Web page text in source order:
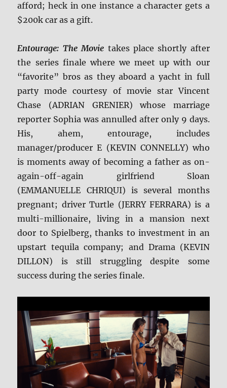
afford; heck in one instance a character gets a
$200k car as a gift.
Entourage: The Movie takes place shortly after
the series finale where we meet up with our
“favorite” bros as they aboard a yacht in full
party mode courtesy of movie star Vincent
Chase (ADRIAN GRENIER) whose marriage
reporter Sophia was annulled after only 9 days.
His, ahem, entourage, includes
manager/producer E (KEVIN CONNELLY) who
is moments away of becoming a father as on-
again-off-again girlfriend Sloan
(EMMANUELLE CHRIQUI) is several months
pregnant; driver Turtle (JERRY FERRARA) is a
multi-millionaire, living in a mansion next
door to Spielberg, thanks to investment in an
upstart tequila company; and Drama (KEVIN
DILLON) is still struggling despite some
success during the series finale.